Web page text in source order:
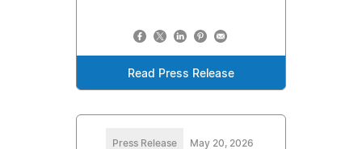
Read Press Release
Press Release May 20, 2026